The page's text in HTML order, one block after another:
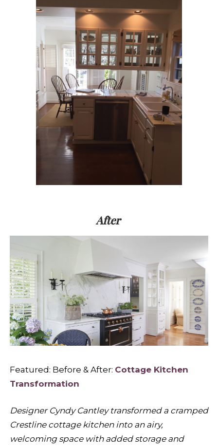
After
Featured: Before & After: Cottage Kitchen
Transformation
Designer Cyndy Cantley transformed a cramped
Crestline cottage kitchen into an airy,
welcoming space with added storage and